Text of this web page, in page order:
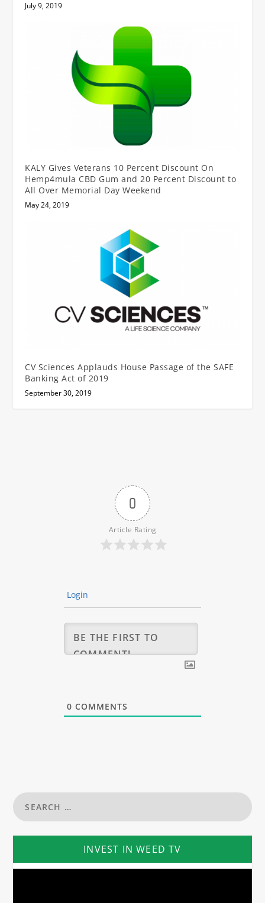
July 9, 2019
KALY Gives Veterans 10 Percent Discount On
Hemp4mula CBD Gum and 20 Percent Discount to
All Over Memorial Day Weekend
May 24, 2019
CV Sciences Applauds House Passage of the SAFE
Banking Act of 2019
September 30, 2019
0
Article Rating
Login
0 COMMENTS
INVEST IN WEED TV